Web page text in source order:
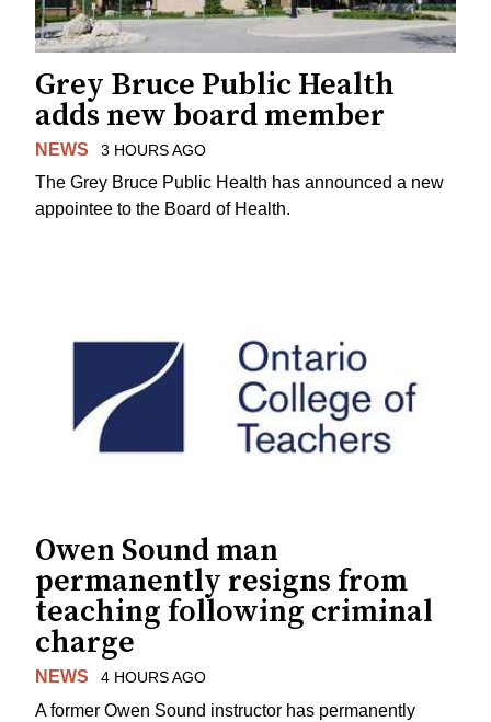
Grey Bruce Public Health
adds new board member
NEWS 3 HOURS AGO
The Grey Bruce Public Health has announced a new
appointee to the Board of Health.
Owen Sound man
permanently resigns from
teaching following criminal
charge
NEWS 4 HOURS AGO
A former Owen Sound instructor has permanently